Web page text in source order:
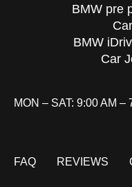
BMW pre
BMW
Car
MON – SAT: 9:00 AM –
FAQ REVIEWS